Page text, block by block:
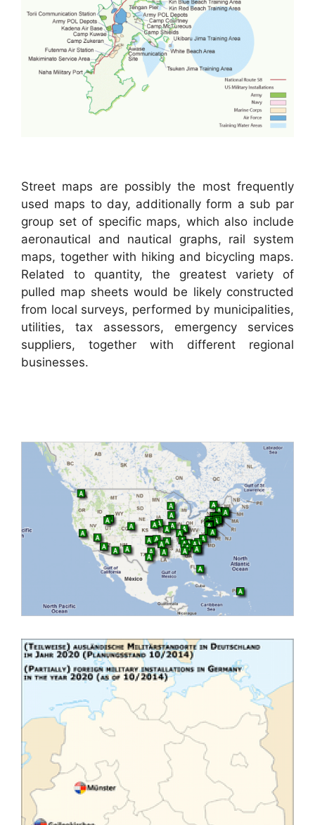
Street maps are possibly the most frequently
used maps to day, additionally form a sub par
group set of specific maps, which also include
aeronautical and nautical graphs, rail system
maps, together with hiking and bicycling maps.
Related to quantity, the greatest variety of
pulled map sheets would be likely constructed
from local surveys, performed by municipalities,
utilities, tax assessors, emergency services
suppliers, together with different regional
businesses.